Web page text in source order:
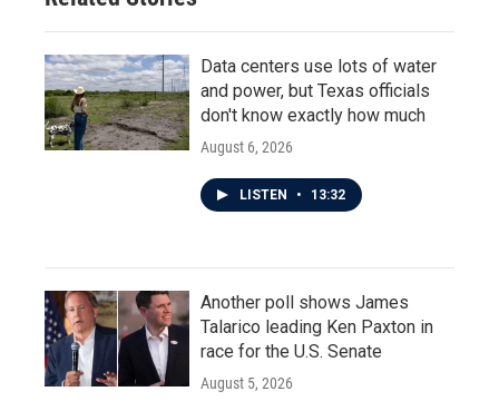
Data centers use lots of water
and power, but Texas officials
don't know exactly how much
August 6, 2026
LISTEN • 13:32
Another poll shows James
Talarico leading Ken Paxton in
race for the U.S. Senate
August 5, 2026